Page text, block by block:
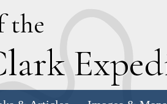
the
lark E